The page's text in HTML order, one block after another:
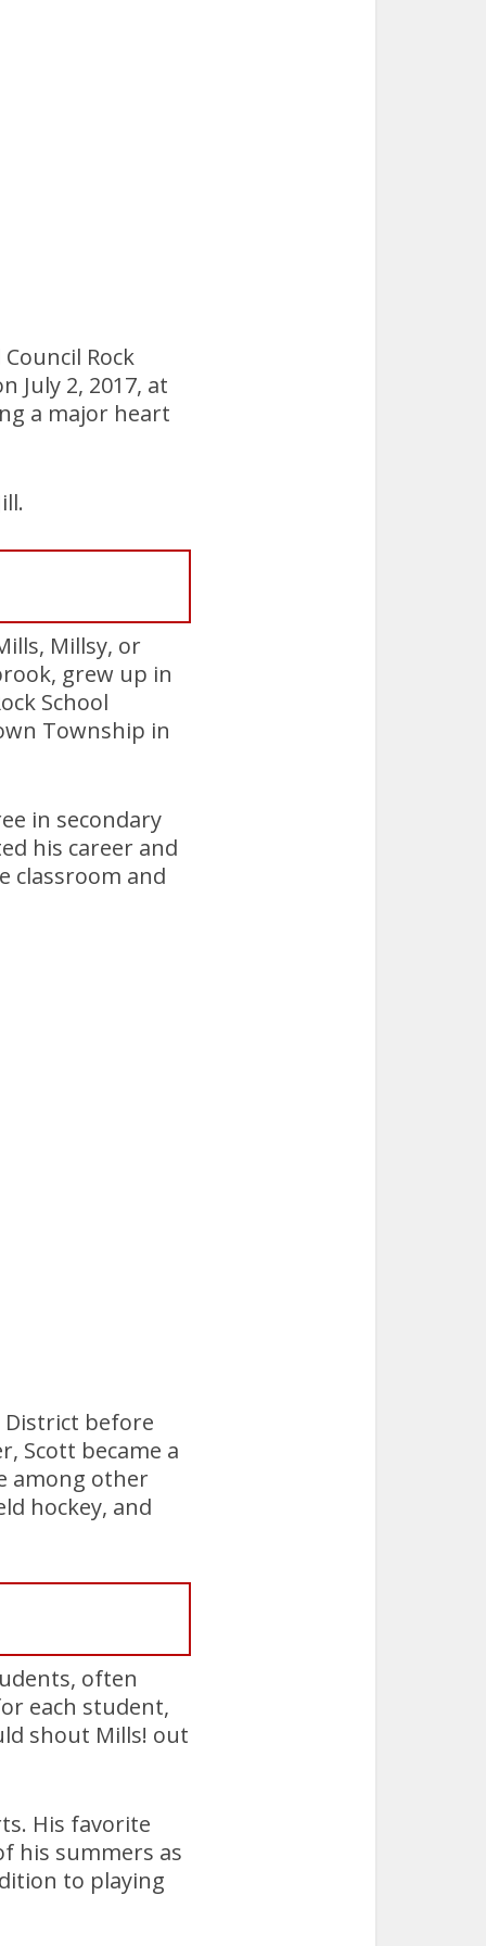
Rock
July 2, 2017, at
a major heart
Millsy, or
grew up in
School
Township in
in secondary
his career and
classroom and
District before
Scott became a
among other
hockey, and
often
each student,
shout Mills! out
His favorite
his summers as
to playing